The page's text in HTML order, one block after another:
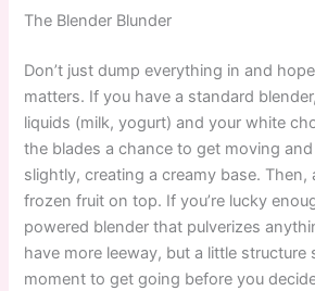
The Blender Blunder
Don’t just dump everything in and
matters. If you have a standard
liquids (milk, yogurt) and your white
the blades a chance to get moving
slightly, creating a creamy base.
frozen fruit on top. If you’re lucky
powered blender that pulverizes
have more leeway, but a little structure
moment to get going before you